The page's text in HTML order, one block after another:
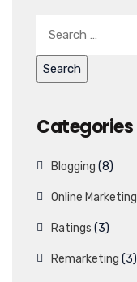
Categories
Blogging (8)
Online Marketing
Ratings (3)
Remarketing (3)